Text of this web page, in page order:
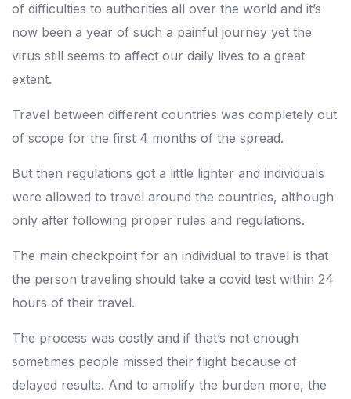
of difficulties to authorities all over the world and it’s
now been a year of such a painful journey yet the
virus still seems to affect our daily lives to a great
extent.
Travel between different countries was completely out
of scope for the first 4 months of the spread.
But then regulations got a little lighter and individuals
were allowed to travel around the countries, although
only after following proper rules and regulations.
The main checkpoint for an individual to travel is that
the person traveling should take a covid test within 24
hours of their travel.
The process was costly and if that’s not enough
sometimes people missed their flight because of
delayed results. And to amplify the burden more, the